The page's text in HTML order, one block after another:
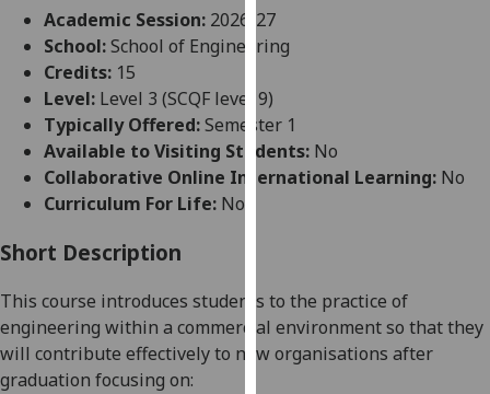
user
experience
allow
for
personalised
advertising
can
find
out
Academic Session: 2026-27
School:School of Engineering
Credits: 15
Level: Level 3 (SCQF level 9)
Typically Offered:Semester 1
Available to Visiting Students: No
Collaborative Online International Learning: No
Curriculum For Life: No
Short Description
This course introduces students to the practice of
engineering within a commercial environment so that they
will contribute effectively to new organisations after
graduation focusing on: